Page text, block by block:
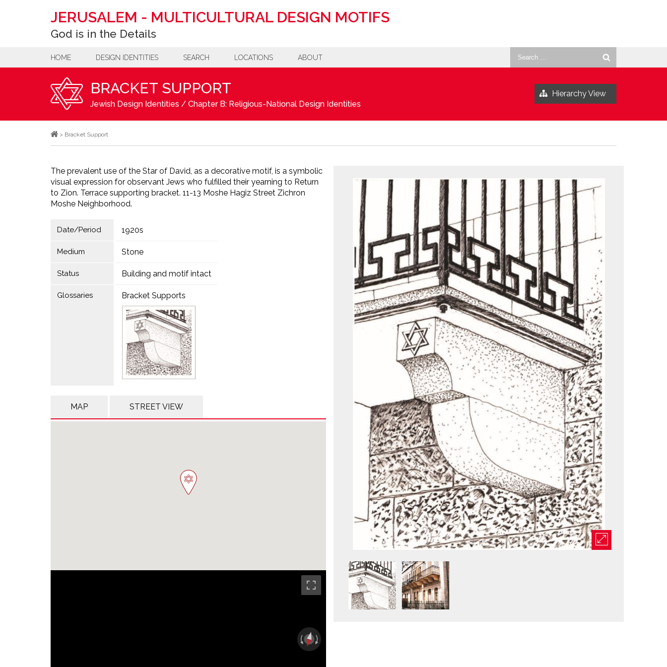
JERUSALEM - MULTICULTURAL DESIGN MOTIFS
God is in the Details
for:
HOME DESIGN IDENTITIES SEARCH LOCATIONS ABOUT
BRACKET SUPPORT
Jewish Design Identities / Chapter B: Religious-National Design Identities
Hierarchy View
> Bracket Support
The prevalent use of the Star of David, as a decorative motif, is a symbolic
visual expression for observant Jews who fulfilled their yearning to Return
to Zion. Terrace supporting bracket. 11-13 Moshe Hagiz Street Zichron
Moshe Neighborhood.
Date/Period 1920s
Medium Stone
Status Building and motif intact
Glossaries Bracket Supports
MAP STREET VIEW